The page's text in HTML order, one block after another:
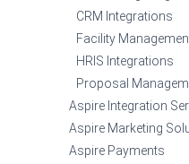
CRM Integrations
Facility
HRIS Integrations
Proposal
Aspire Integration
Aspire Marketing
Aspire Payments